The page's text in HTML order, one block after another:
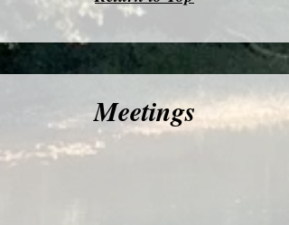
Meetings